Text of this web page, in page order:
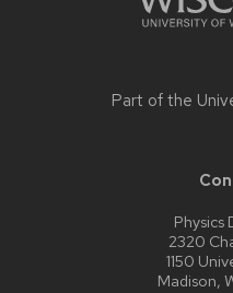
Part of the
2320
1150
Madison,